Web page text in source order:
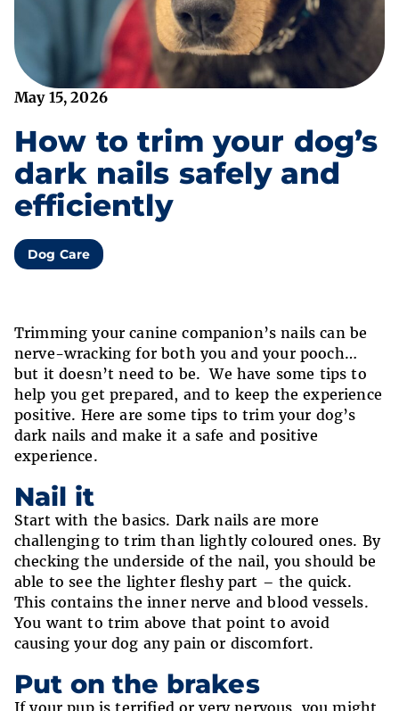
May 15, 2026
How to trim your dog’s
dark nails safely and
efficiently
Dog Care
Trimming your canine companion’s nails can be
nerve-wracking for both you and your pooch…
but it doesn’t need to be. We have some tips to
help you get prepared, and to keep the experience
positive. Here are some tips to trim your dog’s
dark nails and make it a safe and positive
experience.
Nail it
Start with the basics. Dark nails are more
challenging to trim than lightly coloured ones. By
checking the underside of the nail, you should be
able to see the lighter fleshy part – the quick.
This contains the inner nerve and blood vessels.
You want to trim above that point to avoid
causing your dog any pain or discomfort.
Put on the brakes